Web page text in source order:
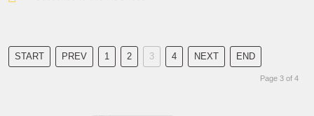
START PREV 1 2 3 4 NEXT END
Page 3 of 4